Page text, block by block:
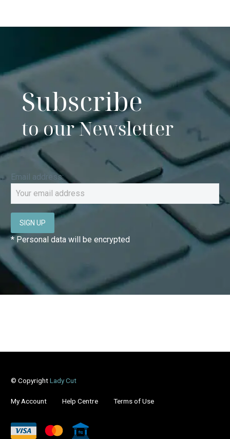
Subscribe
to our Newsletter
Email address:
* Personal data will be encrypted
© CopyrightLady Cut
My Account Help Centre Terms of Use